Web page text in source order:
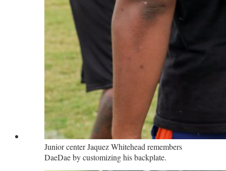
Junior center Jaquez Whitehead remembers
DaeDae by customizing his backplate.